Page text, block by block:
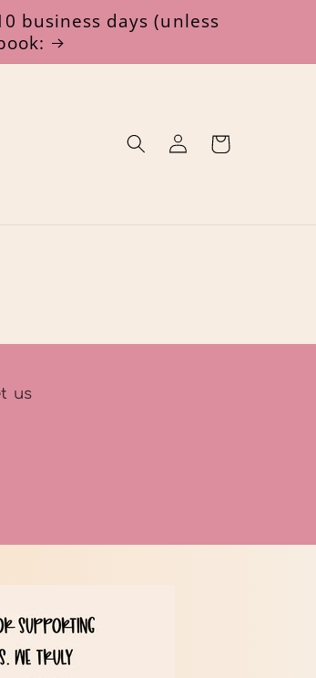
business days (unless
Log
in
Cart
us